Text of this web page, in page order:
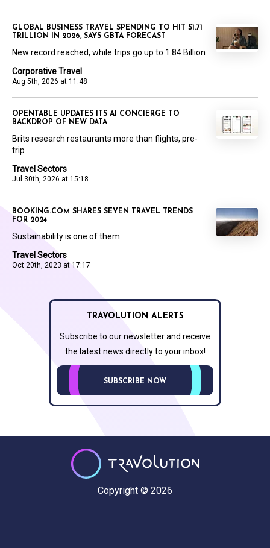
Corporative Travel
Aug 5th, 2026 at 11:48
GLOBAL BUSINESS TRAVEL SPENDING TO HIT $1.71
TRILLION IN 2026, SAYS GBTA FORECAST
New record reached, while trips go up to 1.84 Billion
Travel Sectors
Jul 30th, 2026 at 15:18
OPENTABLE UPDATES ITS AI CONCIERGE TO
BACKDROP OF NEW DATA
Brits research restaurants more than flights, pre-
trip
Travel Sectors
Oct 20th, 2023 at 17:17
BOOKING.COM SHARES SEVEN TRAVEL TRENDS
FOR 2024
Sustainability is one of them
TRAVOLUTION ALERTS
Subscribe to our newsletter and receive
the latest news directly to your inbox!
SUBSCRIBE NOW
Copyright © 2026